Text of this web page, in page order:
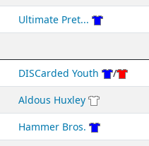
Ultimate Pret...
DISCarded Youth /
Aldous Huxley
Hammer Bros.